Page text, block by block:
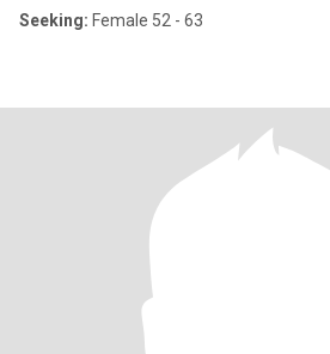
Seeking: Female 52 - 63